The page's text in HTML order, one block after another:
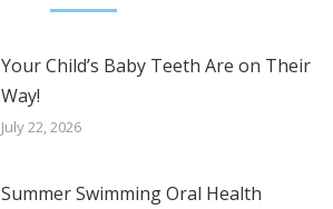
Your Child’s Baby Teeth Are on Their
Way!
July 22, 2026
Summer Swimming Oral Health